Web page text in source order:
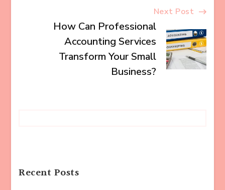
Next Post
How Can Professional
Accounting Services
Transform Your Small
Business?
Recent Posts